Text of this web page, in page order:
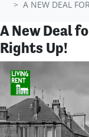
A NEW DEAL
A New Deal
Rights Up!